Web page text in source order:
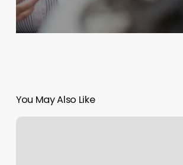
You May Also Like
Blink